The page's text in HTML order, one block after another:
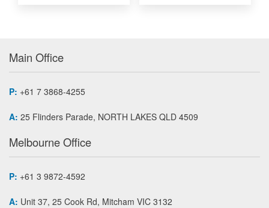
Main Office
P: +61 7 3868-4255
A: 25 Flinders Parade, NORTH LAKES QLD 4509
Melbourne Office
P: +61 3 9872-4592
A: Unit 37, 25 Cook Rd, Mitcham VIC 3132